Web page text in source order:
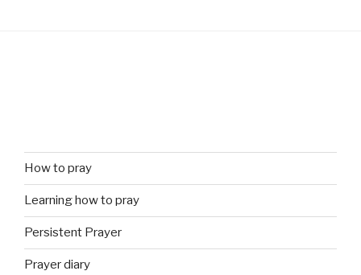
How to pray
Learning how to pray
Persistent Prayer
Prayer diary